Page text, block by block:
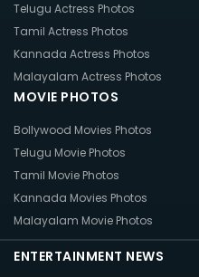
Telugu Actress Photos
Tamil Actress Photos
Kannada Actress Photos
Malayalam Actress Photos
MOVIE PHOTOS
Bollywood Movies Photos
Telugu Movie Photos
Tamil Movie Photos
Kannada Movies Photos
Malayalam Movie Photos
ENTERTAINMENT NEWS